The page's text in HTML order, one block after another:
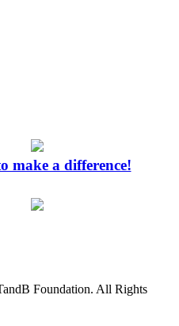
make a difference!
Foundation. All Rights